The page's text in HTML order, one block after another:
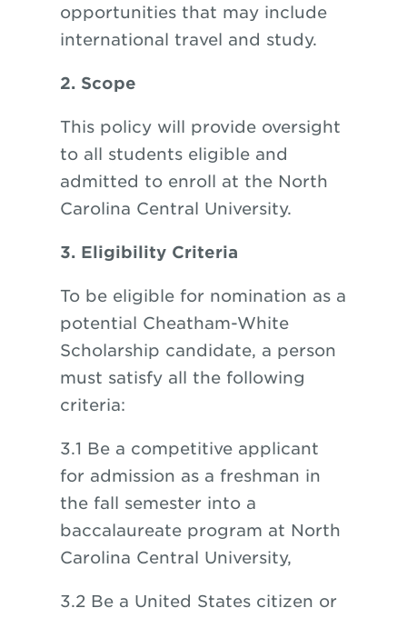
opportunities that may include
international travel and study.
2. Scope
This policy will provide oversight
to all students eligible and
admitted to enroll at the North
Carolina Central University.
3. Eligibility Criteria
To be eligible for nomination as a
potential Cheatham-White
Scholarship candidate, a person
must satisfy all the following
criteria:
3.1 Be a competitive applicant
for admission as a freshman in
the fall semester into a
baccalaureate program at North
Carolina Central University,
3.2 Be a United States citizen or